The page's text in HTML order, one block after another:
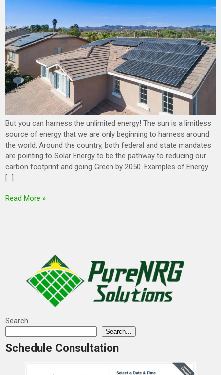
But you can harness the unlimited energy! The sun is a limitless
source of energy that we are only beginning to harness around
the world. Around the country, both federal and state mandates
are pointing to Solar Energy to be the pathway to reducing our
carbon footprint and going Green by 2050. Examples of Energy
[…]
Read More »
Search
Search...
Schedule Consultation